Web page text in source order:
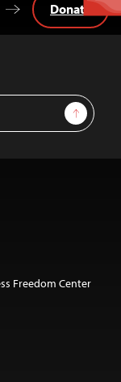
Sign Up
Donate
Freedom Center